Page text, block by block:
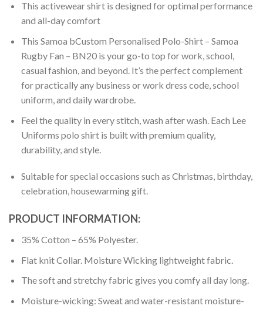
This activewear shirt is designed for optimal performance
and all-day comfort
This Samoa bCustom Personalised Polo-Shirt – Samoa
Rugby Fan – BN20 is your go-to top for work, school,
casual fashion, and beyond. It’s the perfect complement
for practically any business or work dress code, school
uniform, and daily wardrobe.
Feel the quality in every stitch, wash after wash. Each Lee
Uniforms polo shirt is built with premium quality,
durability, and style.
Suitable for special occasions such as Christmas, birthday,
celebration, housewarming gift.
PRODUCT INFORMATION:
35% Cotton – 65% Polyester.
Flat knit Collar. Moisture Wicking lightweight fabric.
The soft and stretchy fabric gives you comfy all day long.
Moisture-wicking: Sweat and water-resistant moisture-